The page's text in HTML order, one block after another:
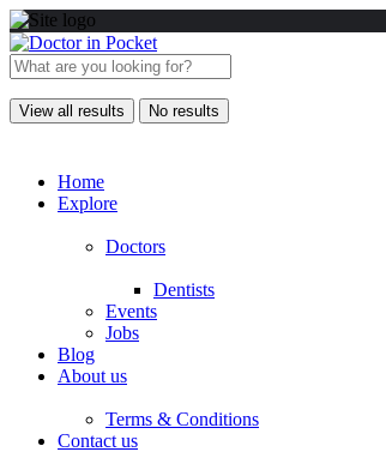
View all results No results
Home
Explore
Doctors
Dentists
Events
Jobs
Blog
About us
Terms & Conditions
Contact us